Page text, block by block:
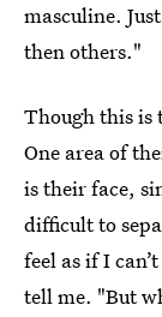
masculine.
then others."
Though this is
One area of
is their face,
difficult to
feel as if I
tell me. "But